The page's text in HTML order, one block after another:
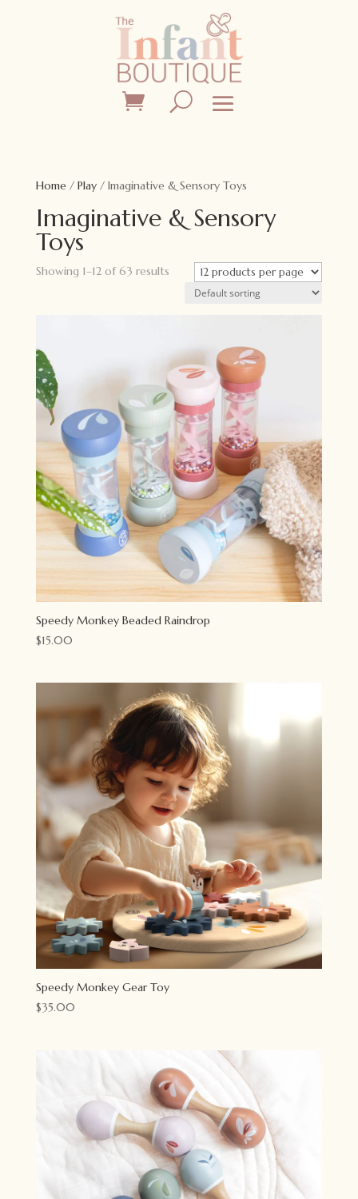
Home/ Play/ Imaginative & Sensory Toys
Imaginative & Sensory
Toys
Showing 1–12 of 63 results
Speedy Monkey Beaded Raindrop
$15.00
Speedy Monkey Gear Toy
$35.00